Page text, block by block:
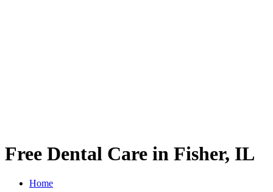
Free Dental Care in Fisher, IL
Home